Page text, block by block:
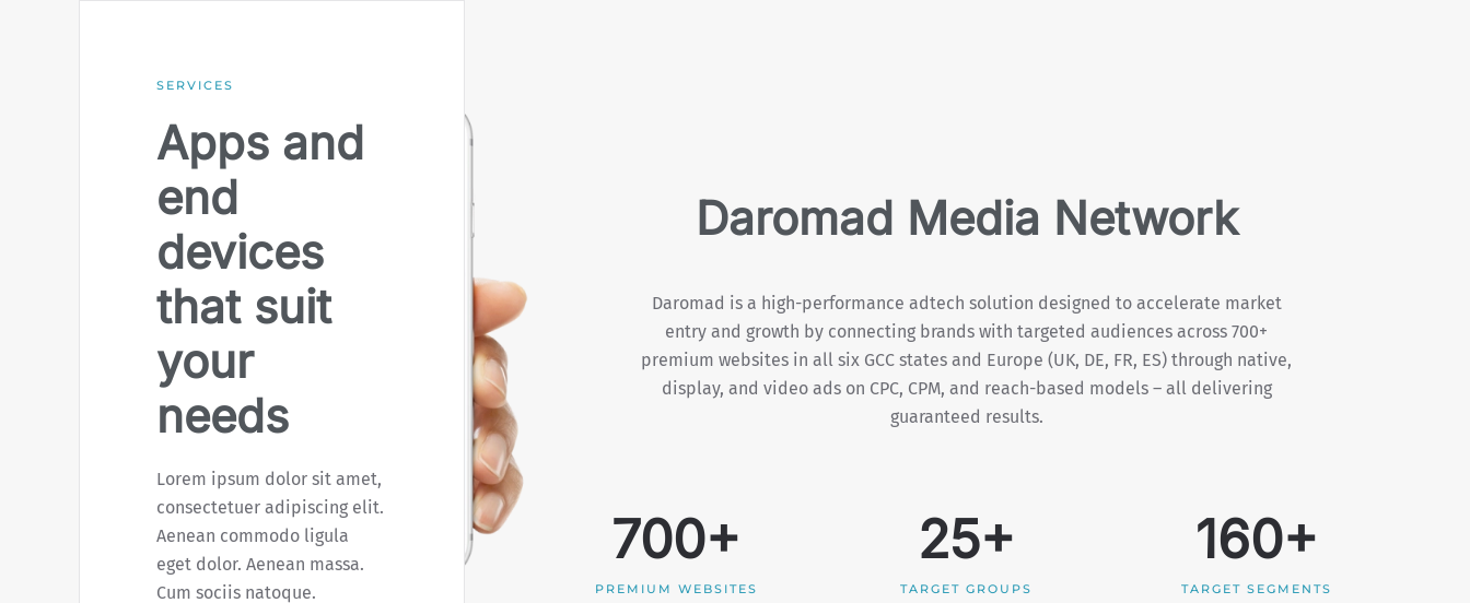
SERVICES
Apps and
end
devices
that suit
your
needs
Lorem ipsum dolor sit amet,
consectetuer adipiscing elit.
Aenean commodo ligula
eget dolor. Aenean massa.
Cum sociis natoque.
Daromad Media Network
Daromad is a high-performance adtech solution designed to accelerate market
entry and growth by connecting brands with targeted audiences across 700+
premium websites in all six GCC states and Europe (UK, DE, FR, ES) through native,
display, and video ads on CPC, CPM, and reach-based models – all delivering
guaranteed results.
700+
PREMIUM WEBSITES
25+
TARGET GROUPS
160+
TARGET SEGMENTS